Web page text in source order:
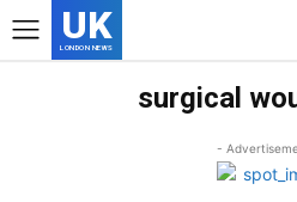
UK
LONDON NEWS
surgical
-